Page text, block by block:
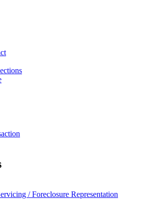
/ Foreclosure Representation